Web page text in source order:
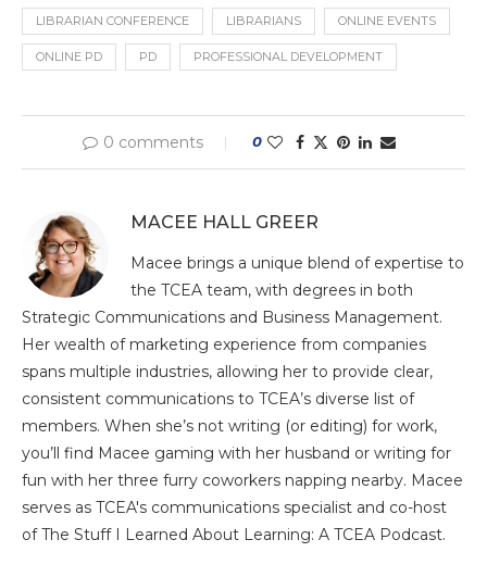
LIBRARIAN CONFERENCE LIBRARIANS ONLINE EVENTS
ONLINE PD PD PROFESSIONAL DEVELOPMENT
0 comments 0
MACEE HALL GREER
Macee brings a unique blend of expertise to
the TCEA team, with degrees in both
Strategic Communications and Business Management.
Her wealth of marketing experience from companies
spans multiple industries, allowing her to provide clear,
consistent communications to TCEA’s diverse list of
members. When she’s not writing (or editing) for work,
you’ll find Macee gaming with her husband or writing for
fun with her three furry coworkers napping nearby. Macee
serves as TCEA's communications specialist and co-host
of The Stuff I Learned About Learning: A TCEA Podcast.